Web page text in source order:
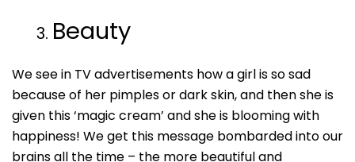
Beauty
We see in TV advertisements how a girl is so sad
because of her pimples or dark skin, and then she is
given this ‘magic cream’ and she is blooming with
happiness! We get this message bombarded into our
brains all the time – the more beautiful and